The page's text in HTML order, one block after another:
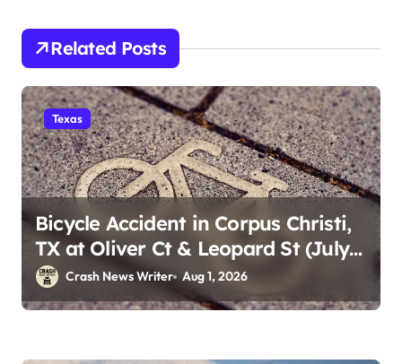
Related Posts
Texas
Bicycle Accident in Corpus Christi,
TX at Oliver Ct & Leopard St (July
30) Crash News Writer Aug 1, 2026